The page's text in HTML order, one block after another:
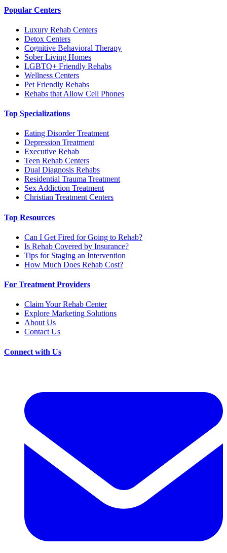
Popular Centers
Luxury Rehab Centers
Detox Centers
Cognitive Behavioral Therapy
Sober Living Homes
LGBTQ+ Friendly Rehabs
Wellness Centers
Pet Friendly Rehabs
Rehabs that Allow Cell Phones
Top Specializations
Eating Disorder Treatment
Depression Treatment
Executive Rehab
Teen Rehab Centers
Dual Diagnosis Rehabs
Residential Trauma Treatment
Sex Addiction Treatment
Christian Treatment Centers
Top Resources
Can I Get Fired for Going to Rehab?
Is Rehab Covered by Insurance?
Tips for Staging an Intervention
How Much Does Rehab Cost?
For Treatment Providers
Claim Your Rehab Center
Explore Marketing Solutions
About Us
Contact Us
Connect with Us